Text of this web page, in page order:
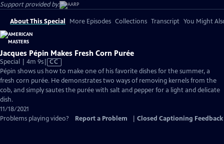
Support provided by:
About This Special More Episodes Collections Transcript You Might
Jacques Pépin Makes Fresh Corn Purée
Special | 4m 9sVideo
has
Closed
Captions
CC
Pépin shows us how to make one of his favorite dishes for the summer, a
fresh corn purée. He demonstrates two ways of removing kernels from the
cob, and simply sautes the purée with salt and pepper for a light and delicate
dish.
11/18/2021
Problems playing video?
Report a Problem Closed Captioning Feedback